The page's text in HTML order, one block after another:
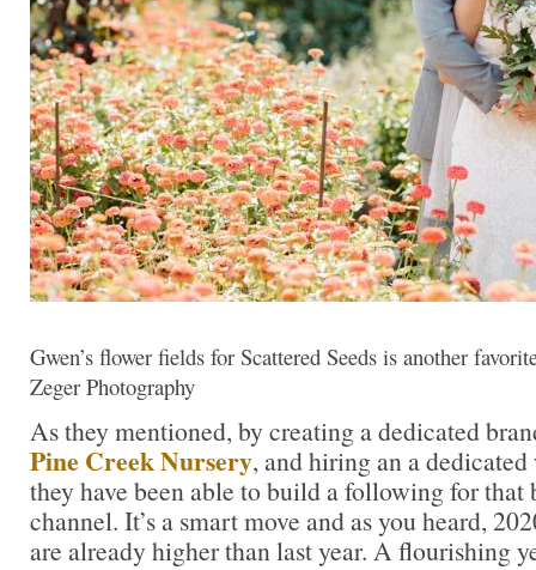
Gwen’s flower fields for Scattered Seeds is another
Zeger Photography
As they mentioned, by creating a dedicated
Pine CreekNursery, and hiring an a
they have been able to build a following for that
channel. It’s a smart move and as you heard,
are already higher than last year. A flourishing